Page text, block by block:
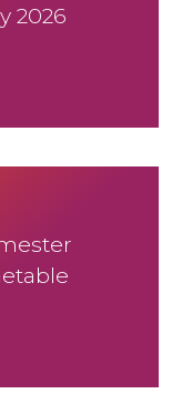
2026